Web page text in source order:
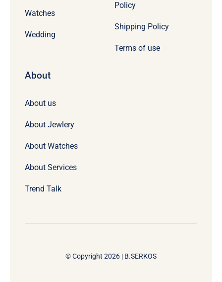
Watches
Wedding
Policy
Shipping Policy
Terms of use
About
About us
About Jewlery
About Watches
About Services
Trend Talk
© Copyright 2026 | B.SERKOS